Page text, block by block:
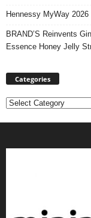
Hennessy MyWay
BRAND’S Reinvents
Essence Honey Jelly
Categories
Categories